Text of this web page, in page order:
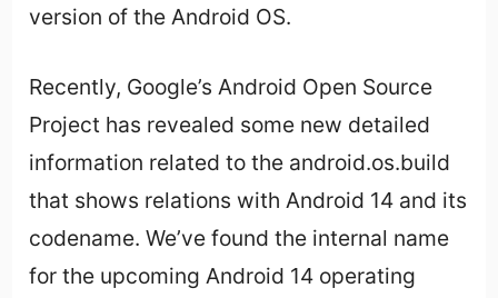
version of the Android OS.
Recently, Google’s Android Open Source
Project has revealed some new detailed
information related to the android.os.build
that shows relations with Android 14 and its
codename. We’ve found the internal name
for the upcoming Android 14 operating